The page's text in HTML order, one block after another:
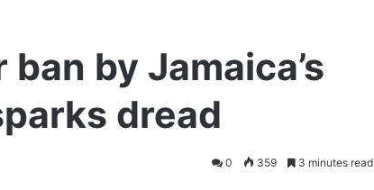
by Jamaica’s
dread
0 359 3 minutes read